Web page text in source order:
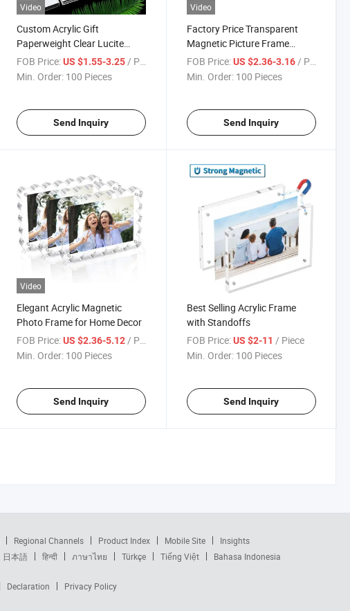
Video
Custom Acrylic Gift
Paperweight Clear Lucite
Block Souvenir with Logo for
Desktop Display
FOB Price: US $1.55-3.25 / Piece
Min. Order: 100 Pieces
Send Inquiry
Video
Factory Price Transparent
Magnetic Picture Frame
Acrylic Photo Frame
FOB Price: US $2.36-3.16 / Piece
Min. Order: 100 Pieces
Send Inquiry
Video
Elegant Acrylic Magnetic
Photo Frame for Home Decor
FOB Price: US $2.36-5.12/ Piece
Min. Order: 100 Pieces
Send Inquiry
Best Selling Acrylic Frame
with Standoffs
FOB Price: US $2-11 / Piece
Min. Order: 100 Pieces
Send Inquiry
Regional Channels Product Index Mobile Site
Insights
日本語 हिन्दी ภาษาไทย Türkçe Tiếng Việt Bahasa Indonesia
Declaration Privacy Policy